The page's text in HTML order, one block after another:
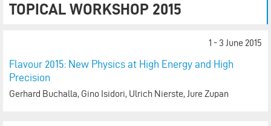
TOPICAL WORKSHOP 2015
1 - 3 June 2015
Flavour 2015: New Physics at High Energy and High
Precision
Gerhard Buchalla, Gino Isidori, Ulrich Nierste, Jure Zupan